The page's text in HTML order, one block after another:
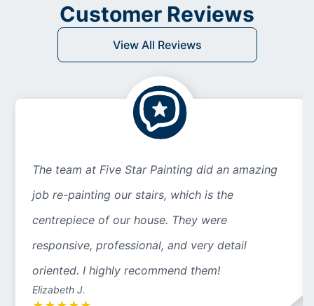
Customer Reviews
View All Reviews
The team at Five Star Painting did an amazing
job re-painting our stairs, which is the
centrepiece of our house. They were
responsive, professional, and very detail
oriented. I highly recommend them!
Elizabeth J.